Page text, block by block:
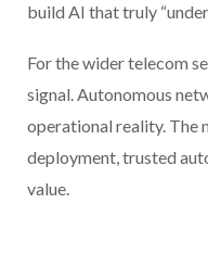
build AI that truly
For the wider telecom
signal. Autonomous
operational reality. The
deployment, trusted
value.